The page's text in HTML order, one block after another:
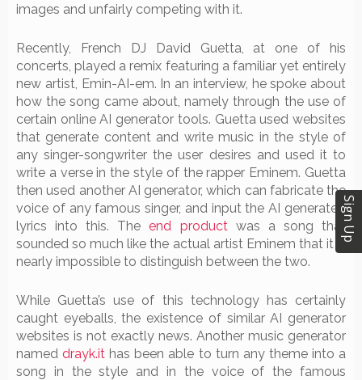
images and unfairly competing with it.
Recently, French DJ David Guetta, at one of his
concerts, played a remix featuring a familiar yet entirely
new artist, Emin-AI-em. In an interview, he spoke about
how the song came about, namely through the use of
certain online AI generator tools. Guetta used websites
that generate content and write music in the style of
any singer-songwriter the user desires and used it to
write a verse in the style of the rapper Eminem. Guetta
then used another AI generator, which can fabricate the
voice of any famous singer, and input the AI generated
lyrics into this. Theend productwas a song that
sounded so much like the actual artist Eminem that it is
nearly impossible to distinguish between the two.
While Guetta’s use of this technology has certainly
caught eyeballs, the existence of similar AI generator
websites is not exactly news. Another music generator
nameddrayk.it has been able to turn any theme into a
song in the style and in the voice of the famous
Sign Up